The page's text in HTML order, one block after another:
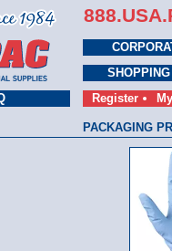
Register
PACKAGING